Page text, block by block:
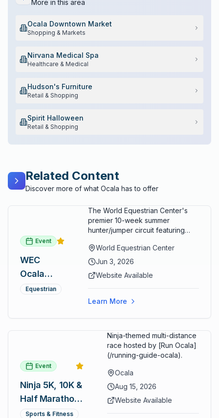
More in this area
Ocala Downtown Market
Shopping & Markets
Nirvana Medical Spa
Healthcare & Medical
Hudson's Furniture
Retail & Shopping
Spirit Halloween
Retail & Shopping
Related Content
Discover more of what Ocala has to offer
Event
WEC
Ocala
Summer
Equestrian
The World Equestrian Center's
premier 10-week summer
hunter/jumper circuit featuring
show jumping. All competition
takes place in six air-conditioned
spectators, with onsite
cart rentals.
World Equestrian Center
Jun 3, 2026
Website Available
Learn More
Event
Ninja 5K, 10K &
Half Marathon
— August 15
Sports & Fitness
Ninja-themed multi-distance
race hosted by [Run Ocala]
(/running-guide-ocala).
Ocala
Aug 15, 2026
Website Available